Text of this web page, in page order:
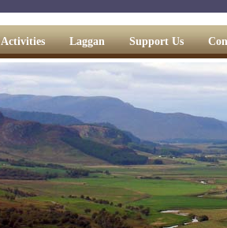
Activities Laggan Support Us